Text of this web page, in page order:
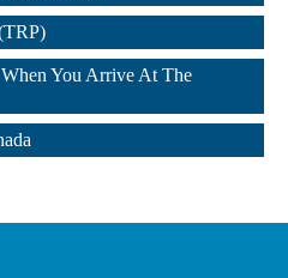
You Arrive At The